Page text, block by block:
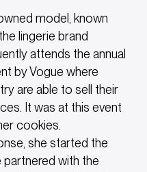
model, known
lingerie brand
attends the annual
by Vogue where
are able to sell their
It was at this event
cookies.
she started the
partnered with the